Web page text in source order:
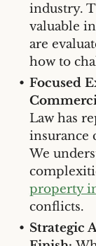
industry.
valuable
are
how to
Focused
Law has
insurance
We
property
conflicts.
Strategic